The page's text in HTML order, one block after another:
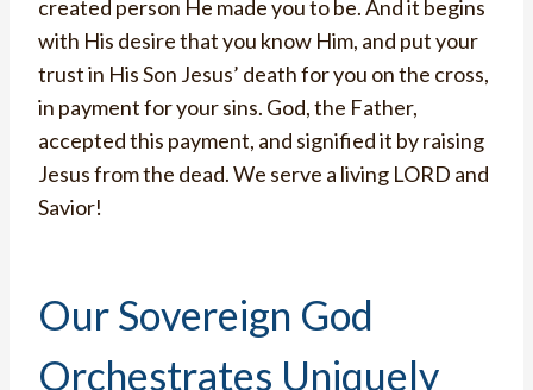
created person He made you to be. And it begins
with His desire that you know Him, and put your
trust in His Son Jesus’ death for you on the cross,
in payment for your sins. God, the Father,
accepted this payment, and signified it by raising
Jesus from the dead. We serve a living LORD and
Savior!
Our Sovereign God
Orchestrates Uniquely